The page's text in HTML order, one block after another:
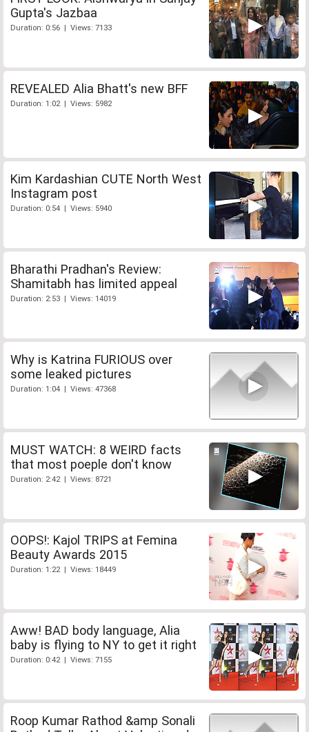
Gupta's Jazbaa
Duration: 0:56 | Views: 7133
REVEALED Alia Bhatt's new BFF
Duration: 1:02 | Views: 5982
Kim Kardashian CUTE North West
Instagram post
Duration: 0:54 | Views: 5940
Bharathi Pradhan's Review:
Shamitabh has limited appeal
Duration: 2:53 | Views: 14019
Why is Katrina FURIOUS over
some leaked pictures
Duration: 1:04 | Views: 47368
MUST WATCH: 8 WEIRD facts
that most poeple don't know
Duration: 2:42 | Views: 8721
OOPS!: Kajol TRIPS at Femina
Beauty Awards 2015
Duration: 1:22 | Views: 18449
Aww! BAD body language, Alia
baby is flying to NY to get it right
Duration: 0:42 | Views: 7155
Roop Kumar Rathod &amp Sonali